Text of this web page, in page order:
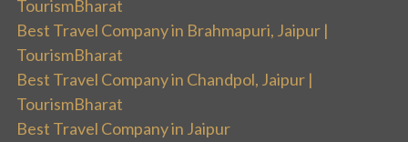
TourismBharat
Best Travel Company in Brahmapuri, Jaipur |
TourismBharat
Best Travel Company in Chandpol, Jaipur |
TourismBharat
Best Travel Company in Jaipur